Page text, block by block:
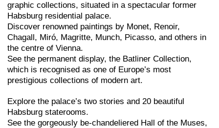
graphic collections, situated in a spectacular former
Habsburg residential palace.
Discover renowned paintings by Monet, Renoir,
Chagall, Miró, Magritte, Munch, Picasso, and others in
the centre of Vienna.
See the permanent display, the Batliner Collection,
which is recognised as one of Europe’s most
prestigious collections of modern art.
Explore the palace’s two stories and 20 beautiful
Habsburg staterooms.
See the gorgeously be-chandeliered Hall of the Muses,